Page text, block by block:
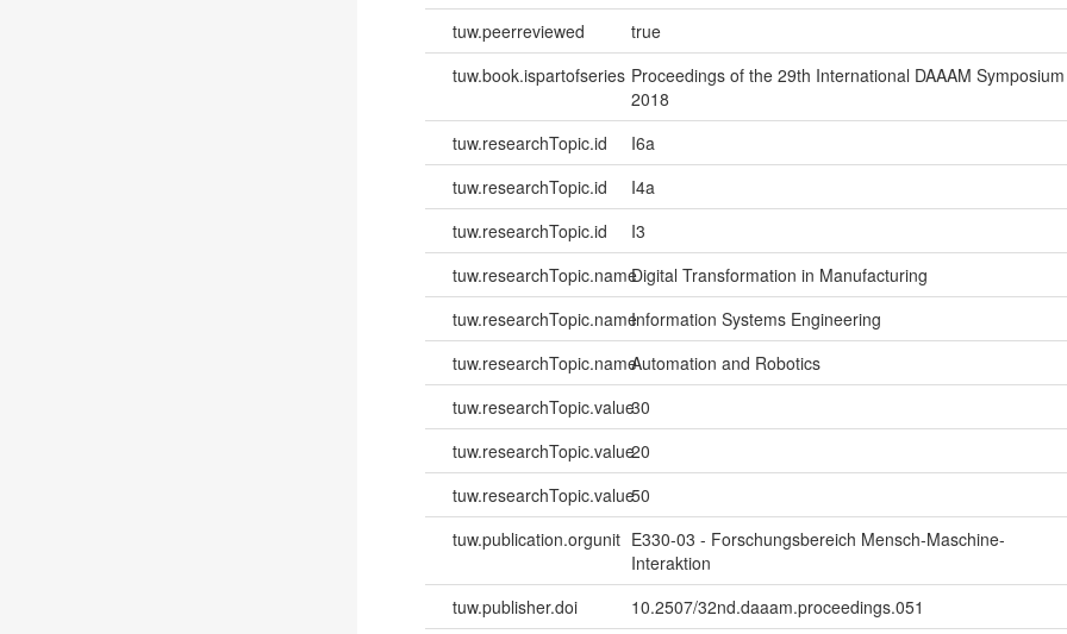
tuw.peerreviewed true
tuw.book.ispartofseries Proceedings of the 29th International DAAAM Symposium
2018
tuw.researchTopic.id I6a
tuw.researchTopic.id
I4a
tuw.researchTopic.id
I3
tuw.researchTopic.nameDigital Transformation in Manufacturing
tuw.researchTopic.nameInformation Systems Engineering
tuw.researchTopic.nameAutomation and Robotics
tuw.researchTopic.value30
tuw.researchTopic.value20
tuw.researchTopic.value50
tuw.publication.orgunit E330-03 - Forschungsbereich Mensch-Maschine-
Interaktion
tuw.publisher.doi 10.2507/32nd.daaam.proceedings.051